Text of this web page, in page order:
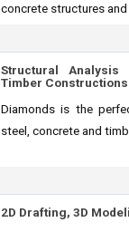
concrete structures
Structural
Timber Constructions
Diamonds is the
steel, concrete and
2D Drafting, 3D